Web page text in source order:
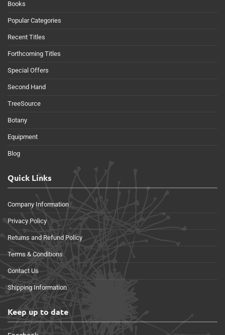
Books
Popular Categories
Recent Titles
Forthcoming Titles
Special Offers
Second Hand
TreeSource
Botany
Equipment
Blog
Quick Links
Company Information
Privacy Policy
Returns and Refund Policy
Terms & Conditions
Contact Us
Shipping Information
Keep up to date